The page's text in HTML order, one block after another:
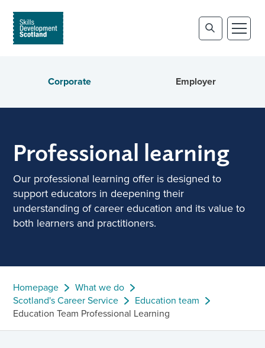
Corporate Employer
Professional learning
Our professional learning offer is designed to
support educators in deepening their
understanding of career education and its value to
both learners and practitioners.
Homepage
What we do
Scotland's Career Service
Education team
Education Team Professional Learning